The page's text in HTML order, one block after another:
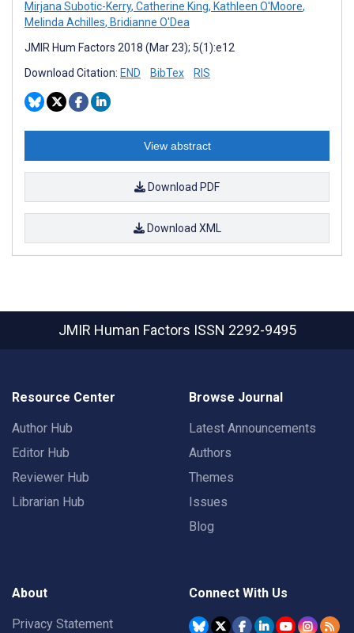
Mirjana Subotic-Kerry, Catherine King, Kathleen O'Moore,
Melinda Achilles, Bridianne O'Dea
JMIR Hum Factors 2018 (Mar 23); 5(1):e12
Download Citation: END BibTex RIS
View abstract
Download PDF
Download XML
JMIR Human Factors ISSN 2292-9495
Resource Center
Author Hub
Editor Hub
Reviewer Hub
Librarian Hub
Browse Journal
Latest Announcements
Authors
Themes
Issues
Blog
About
Privacy Statement
Connect With Us